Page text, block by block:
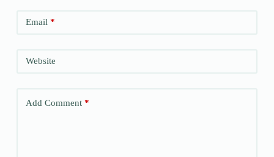
Email*
Website
Add Comment*